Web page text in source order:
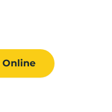
Online